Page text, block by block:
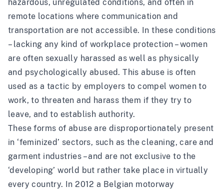
hazardous, unregulated conditions, and often in
remote locations where communication and
transportation are not accessible. In these conditions
– lacking any kind of workplace protection – women
are often sexually harassed as well as physically
and psychologically abused. This abuse is often
used as a tactic by employers to compel women to
work, to threaten and harass them if they try to
leave, and to establish authority.
These forms of abuse are disproportionately present
in ‘feminized’ sectors, such as the cleaning, care and
garment industries – and are not exclusive to the
‘developing’ world but rather take place in virtually
every country. In 2012 a Belgian motorway